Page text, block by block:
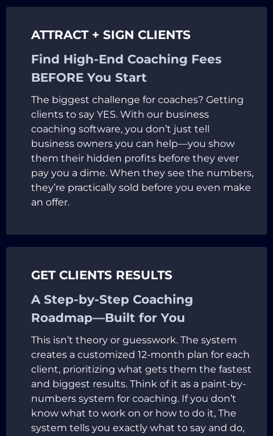
ATTRACT + SIGN CLIENTS
Find High-End Coaching Fees
BEFORE You Start
The biggest challenge for coaches? Getting
clients to say YES. With our business
coaching software, you don’t just tell
business owners you can help—you show
them their hidden profits before they ever
pay you a dime. When they see the numbers,
they’re practically sold before you even make
an offer.
GET CLIENTS RESULTS
A Step-by-Step Coaching
Roadmap—Built for You
This isn’t theory or guesswork. The system
creates a customized 12-month plan for each
client, prioritizing what gets them the fastest
and biggest results. Think of it as a paint-by-
numbers system for coaching. If you don’t
know what to work on or how to do it, The
system tells you exactly what to say and do,